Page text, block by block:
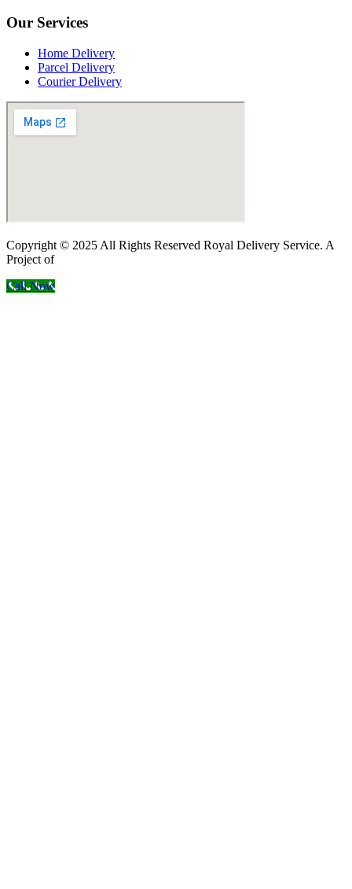
Our Services
Home Delivery
Parcel Delivery
Courier Delivery
Copyright © 2025 All Rights Reserved Royal Delivery Service. A
Project of
Call Now